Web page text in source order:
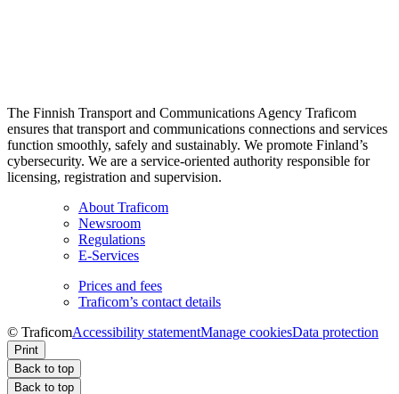
The Finnish Transport and Communications Agency Traficom
ensures that transport and communications connections and services
function smoothly, safely and sustainably. We promote Finland’s
cybersecurity. We are a service-oriented authority responsible for
licensing, registration and supervision.
About Traficom
Newsroom
Regulations
E-Services
Prices and fees
Traficom’s contact details
© TraficomAccessibility statementManage cookiesData protection
Print
Back to top
Back to top